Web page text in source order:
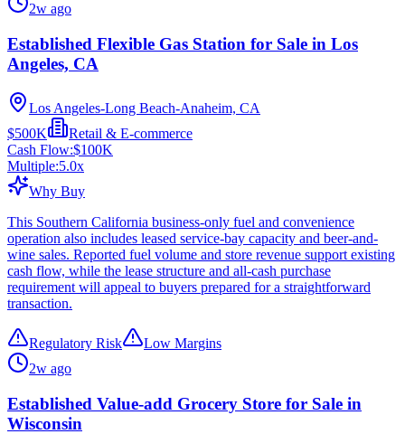
2w ago
Established Flexible Gas Station for Sale in Los
Angeles, CA
Los Angeles-Long Beach-Anaheim, CA
$500K
Retail & E-commerce
Cash Flow:$100K
Multiple:5.0x
Why Buy
This Southern California business-only fuel and convenience
operation also includes leased service-bay capacity and beer-and-
wine sales. Reported fuel volume and store revenue support existing
cash flow, while the lease structure and all-cash purchase
requirement will appeal to buyers prepared for a straightforward
transaction.
Regulatory Risk
Low Margins
2w ago
Established Value-add Grocery Store for Sale in
Wisconsin